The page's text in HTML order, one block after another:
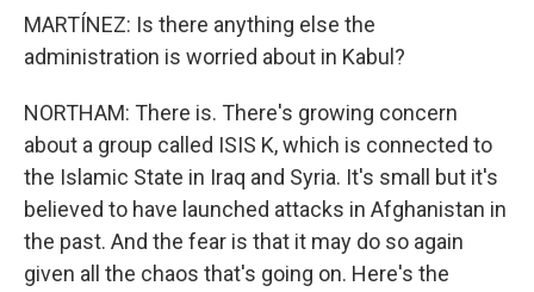
MARTÍNEZ: Is there anything else the
administration is worried about in Kabul?
NORTHAM: There is. There's growing concern
about a group called ISIS K, which is connected to
the Islamic State in Iraq and Syria. It's small but it's
believed to have launched attacks in Afghanistan in
the past. And the fear is that it may do so again
given all the chaos that's going on. Here's the